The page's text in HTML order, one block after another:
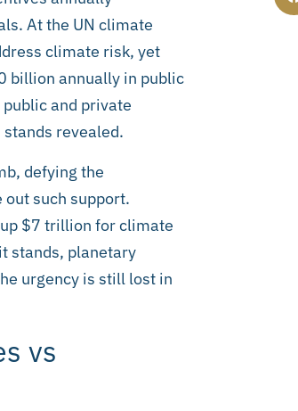
At the UN climate
climate risk, yet
billion annually in public
and private
revealed.
defying the
such support.
$7 trillion for climate
stands, planetary
urgency is still lost in
vs